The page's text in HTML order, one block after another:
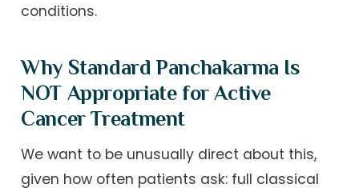
conditions.
Why Standard Panchakarma Is
NOT Appropriate for Active
Cancer Treatment
We want to be unusually direct about this,
given how often patients ask: full classical